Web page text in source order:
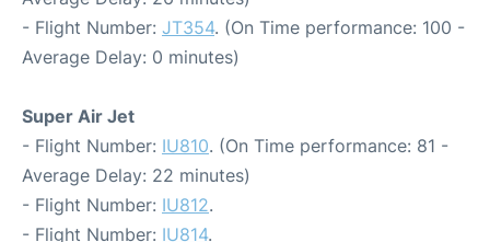
- Flight Number: JT354. (On Time performance: 100 -
Average Delay: 0 minutes)
Super Air Jet
- Flight Number: IU810. (On Time performance: 81 -
Average Delay: 22 minutes)
- Flight Number: IU812.
- Flight Number: IU814.